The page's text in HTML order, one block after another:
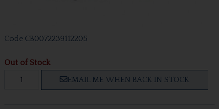
Code CB0072239112205
Out of Stock
EMAIL ME WHEN BACK IN STOCK